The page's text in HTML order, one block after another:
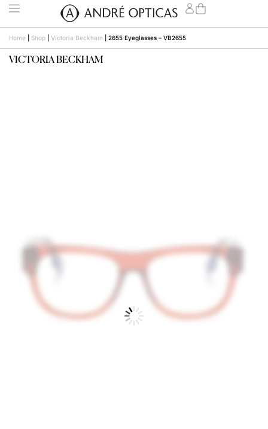
Home Shop Victoria Beckham 2655 Eyeglasses – VB2655
VICTORIA BECKHAM